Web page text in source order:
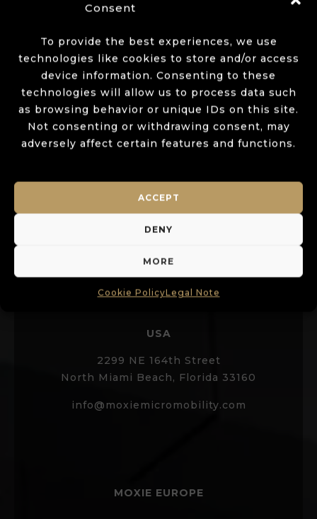
Consent
To provide the best experiences, we use
technologies like cookies to store and/or access
device information. Consenting to these
technologies will allow us to process data such
as browsing behavior or unique IDs on this site.
Not consenting or withdrawing consent, may
adversely affect certain features and functions.
ACCEPT
DENY
MORE
Cookie PolicyLegal Note
MOXIE USA
USA
2299 NE 164th Street
North Miami Beach, Florida 33160
info@moxiemicromobility.com
MOXIE EUROPE